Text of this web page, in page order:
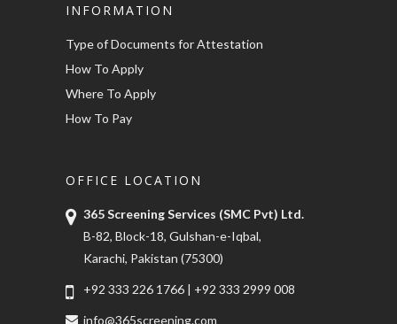
INFORMATION
Type of Documents for Attestation
How To Apply
Where To Apply
How To Pay
OFFICE LOCATION
365 Screening Services (SMC Pvt) Ltd.
B-82, Block-18, Gulshan-e-Iqbal,
Karachi, Pakistan (75300)
+92 333 226 1766 | +92 333 2999 008
info@365screening.com